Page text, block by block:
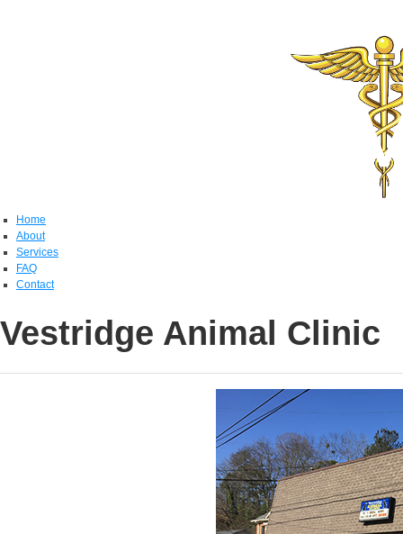
Home
About
Services
FAQ
Contact
Vestridge Animal Clinic